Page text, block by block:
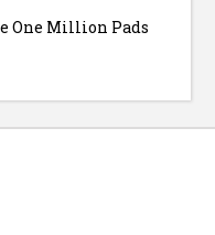
One Million Pads